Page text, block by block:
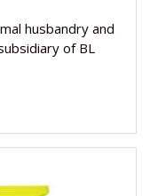
husbandry and
of BL